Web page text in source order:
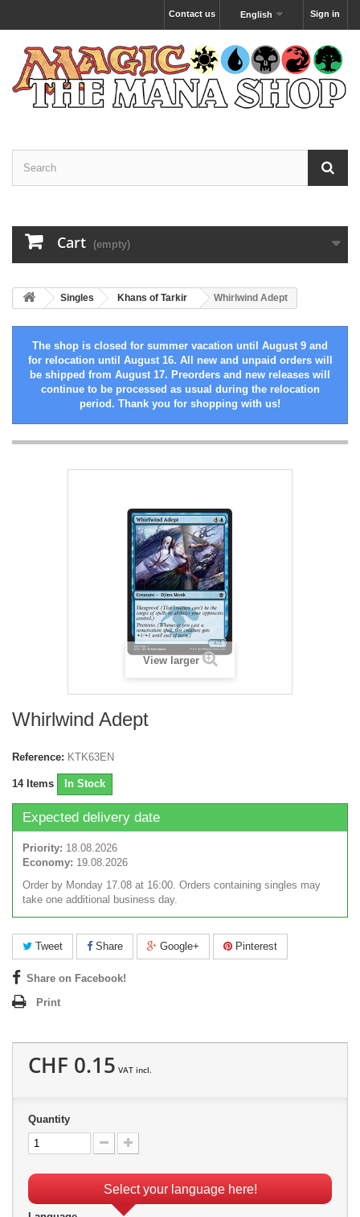
Sign in
English
Contact us
Cart (empty)
Singles Khans of Tarkir Whirlwind Adept
The shop is closed for summer vacation until August 9 and
for relocation until August 16. All new and unpaid orders will
be shipped from August 17. Preorders and new releases will
continue to be processed as usual during the relocation
period. Thank you for shopping with us!
View larger
Whirlwind Adept
Reference: KTK63EN
14 Items In Stock
Expected delivery date
Priority: 18.08.2026
Economy: 19.08.2026
Order by Monday 17.08 at 16:00. Orders containing singles may
take one additional business day.
Tweet Share Google+ Pinterest
Share on Facebook!
Print
CHF 0.15 VAT incl.
Quantity
Select your language here!